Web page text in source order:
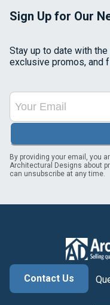
Sign Up for Our
Stay up to date with
exclusive promos, and
By providing your email, you
Architectural Designs about
can unsubscribe at any time.
Contact Us